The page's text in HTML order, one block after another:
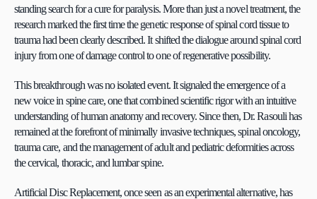
standing search for a cure for paralysis. More than just a novel treatment, the
research marked the first time the genetic response of spinal cord tissue to
trauma had been clearly described. It shifted the dialogue around spinal cord
injury from one of damage control to one of regenerative possibility.
This breakthrough was no isolated event. It signaled the emergence of a
new voice in spine care, one that combined scientific rigor with an intuitive
understanding of human anatomy and recovery. Since then, Dr. Rasouli has
remained at the forefront of minimally invasive techniques, spinal oncology,
trauma care, and the management of adult and pediatric deformities across
the cervical, thoracic, and lumbar spine.
Artificial Disc Replacement, once seen as an experimental alternative, has